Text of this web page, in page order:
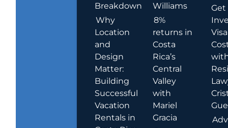
Breakdown
Why
Location
and
Design
Matter:
Building
Successful
Vacation
Rentals in
Williams
8%
returns in
Costa
Rica’s
Central
Valley
with
Mariel
Gracia
Get